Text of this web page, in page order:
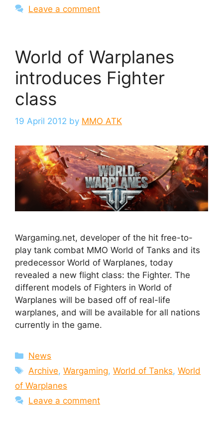
Leave a comment
World of Warplanes
introduces Fighter
class
19 April 2012 by MMO ATK
Wargaming.net, developer of the hit free-to-
play tank combat MMO World of Tanks and its
predecessor World of Warplanes, today
revealed a new flight class: the Fighter. The
different models of Fighters in World of
Warplanes will be based off of real-life
warplanes, and will be available for all nations
currently in the game.
Categories
News
Tags
Archive,Wargaming,World of Tanks,World
of Warplanes
Leave a comment